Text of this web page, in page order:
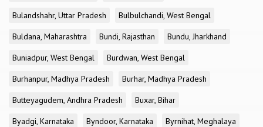
Bulandshahr, Uttar Pradesh
Bulbulchandi, West Bengal
Buldana, Maharashtra
Bundi, Rajasthan
Bundu, Jharkhand
Buniadpur, West Bengal
Burdwan, West Bengal
Burhanpur, Madhya Pradesh
Burhar, Madhya Pradesh
Butteyagudem, Andhra Pradesh
Buxar, Bihar
Byadgi, Karnataka
Byndoor, Karnataka
Byrnihat, Meghalaya